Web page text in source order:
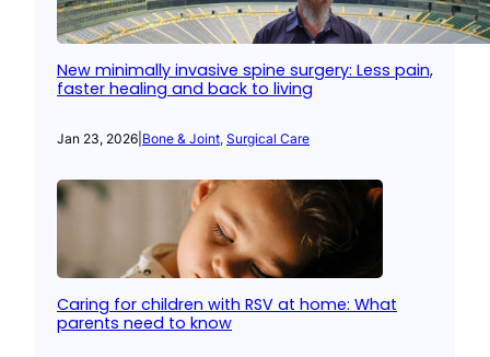
New minimally invasive spine surgery: Less pain,
faster healing and back to living
Jan 23, 2026 Bone & Joint, Surgical Care
Caring for children with RSV at home: What
parents need to know